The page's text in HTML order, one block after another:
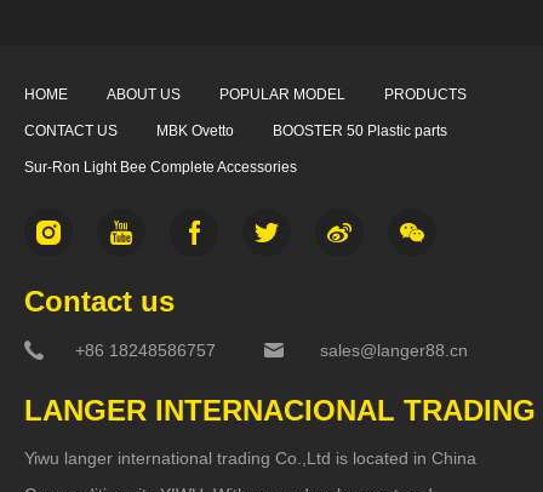
HOME ABOUT US POPULAR MODEL PRODUCTS
CONTACT US MBK Ovetto BOOSTER 50 Plastic parts
Sur-Ron Light Bee Complete Accessories
Contact us
+86 18248586757 sales@langer88.cn
LANGER INTERNACIONAL TRADING
Yiwu langer international trading Co.,Ltd is located in China